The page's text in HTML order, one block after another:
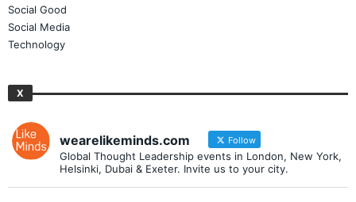
Social Good
Social Media
Technology
X
wearelikeminds.com Follow
Global Thought Leadership events in London, New York,
Helsinki, Dubai & Exeter. Invite us to your city.